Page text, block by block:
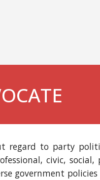
regard to party
fessional,civic, social,
government